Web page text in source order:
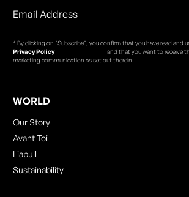
* By clicking on "Subscribe", you confirm that you have read and
Privacy Policy
and that you want to receive
marketing communication as set out therein.
WORLD
Our Story
Avant Toi
Liapull
Sustainability